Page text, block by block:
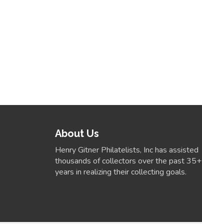
About Us
Henry Gitner Philatelists, Inc has assisted
thousands of collectors over the past 35+
years in realizing their collecting goals.